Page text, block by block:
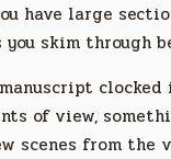
have large
skim through
of view,
scenes from the